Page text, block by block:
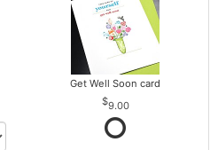
Get Well Soon card
9.00